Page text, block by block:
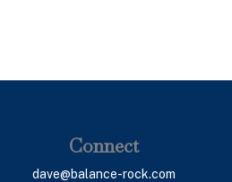
Connect
dave@balance-rock.com